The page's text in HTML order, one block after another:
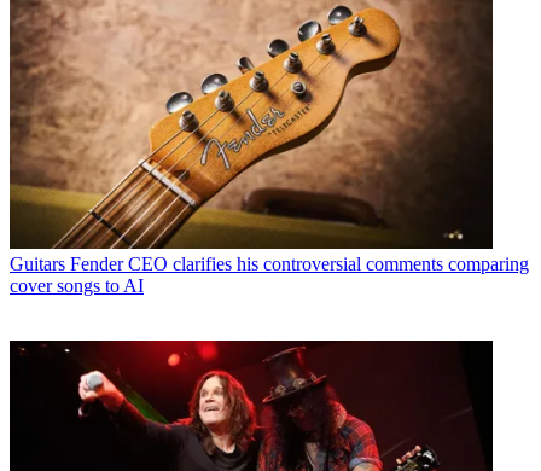
Guitars Fender CEO clarifies his controversial comments comparing
cover songs to AI